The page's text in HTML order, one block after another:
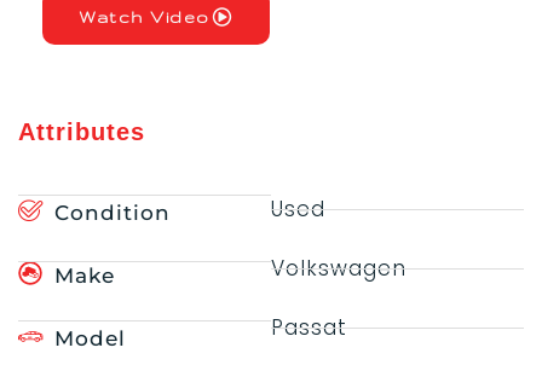
Watch Video
Attributes
Condition
Make
Model
Used
Volkswagen
Passat